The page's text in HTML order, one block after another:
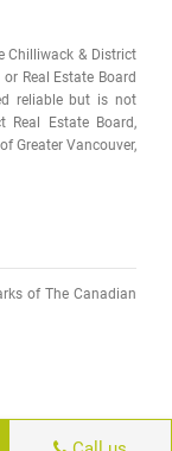
Chilliwack & District
Real Estate Board
reliable but is not
Real Estate Board,
Greater Vancouver,
of The Canadian